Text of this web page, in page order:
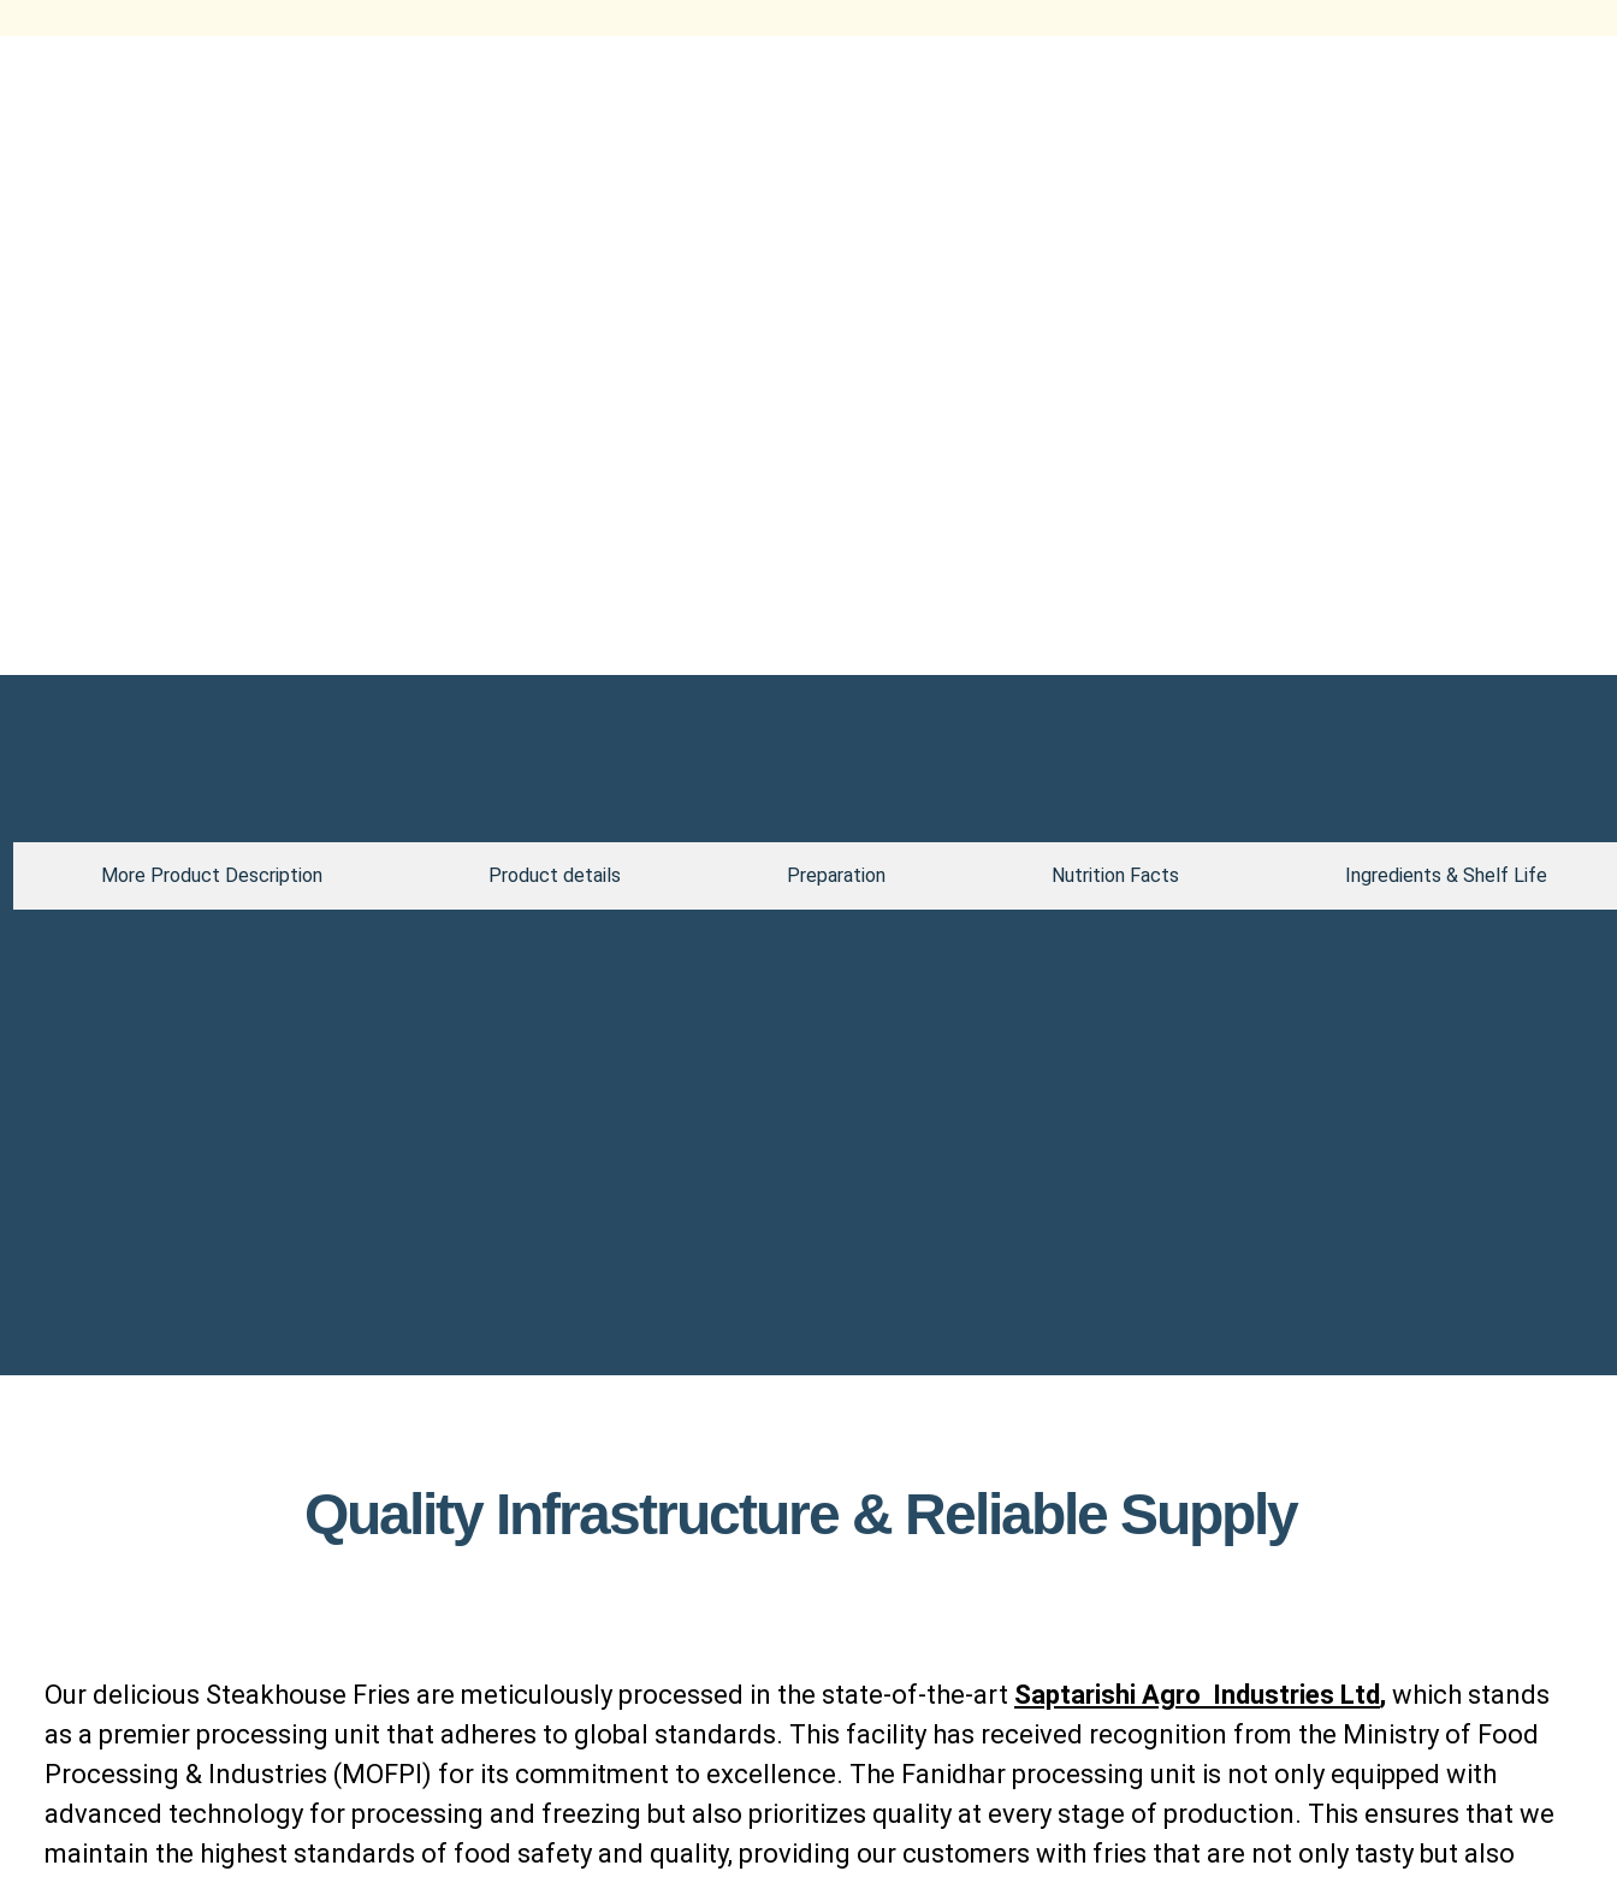
More Product Description Product details Preparation Nutrition Facts Ingredients & Shelf Life
Quality Infrastructure & Reliable Supply
Our delicious Steakhouse Fries are meticulously processed in the state-of-the-art Saptarishi Agro Industries Ltd, which stands
as a premier processing unit that adheres to global standards. This facility has received recognition from the Ministry of Food
Processing & Industries (MOFPI) for its commitment to excellence. The Fanidhar processing unit is not only equipped with
advanced technology for processing and freezing but also prioritizes quality at every stage of production. This ensures that we
maintain the highest standards of food safety and quality, providing our customers with fries that are not only tasty but also